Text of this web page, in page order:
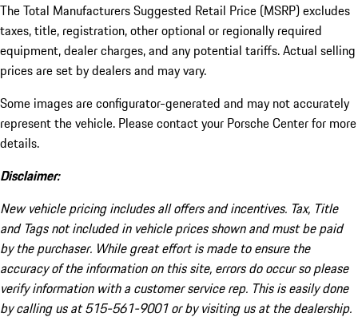
The Total Manufacturers Suggested Retail Price (MSRP) excludes
taxes, title, registration, other optional or regionally required
equipment, dealer charges, and any potential tariffs. Actual selling
prices are set by dealers and may vary.
Some images are configurator-generated and may not accurately
represent the vehicle. Please contact your Porsche Center for more
details.
Disclaimer:
New vehicle pricing includes all offers and incentives. Tax, Title
and Tags not included in vehicle prices shown and must be paid
by the purchaser. While great effort is made to ensure the
accuracy of the information on this site, errors do occur so please
verify information with a customer service rep. This is easily done
by calling us at 515-561-9001 or by visiting us at the dealership.